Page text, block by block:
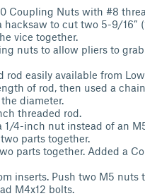
Coupling Nuts with #8
to cut two 5-9/16”
vice together.
nuts to allow pliers to
easily available from
of rod, then used a
diameter.
threaded rod.
1/4-inch nut instead of an
parts together.
parts together. Added a
inserts. Push two M5 nuts
M4x12 bolts.